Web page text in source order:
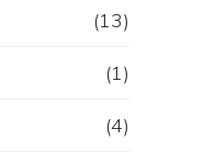
(13)
(1)
(4)